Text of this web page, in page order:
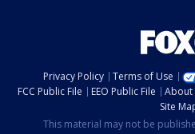
Privacy Policy Terms of Use
FCC Public File
EEO Public File About
Site
This material may not be